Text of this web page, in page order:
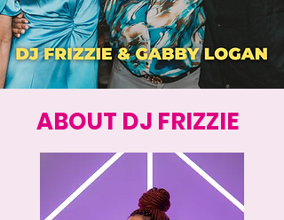
ABOUT DJ FRIZZIE